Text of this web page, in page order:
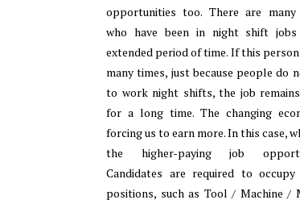
opportunities too. There are many
who have been in night shift
extended period of time. If this
many times, just because people do
to work night shifts, the job
for a long time. The changing
forcing us to earn more. In this case,
the higher-paying job
Candidates are required to occupy
positions, such as Tool / Machine /